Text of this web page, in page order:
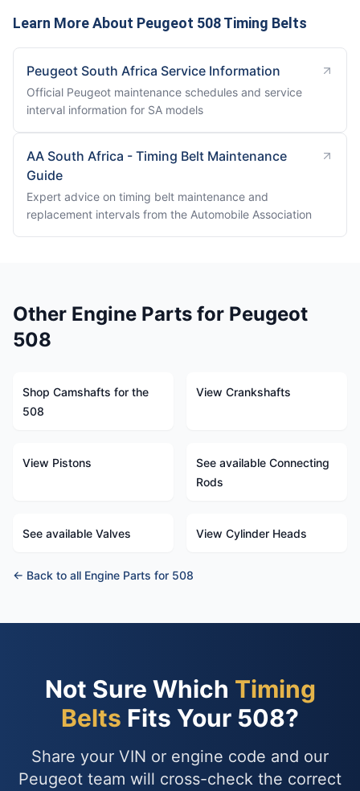
Learn More About Peugeot 508 Timing Belts
Peugeot South Africa Service Information
Official Peugeot maintenance schedules and service
interval information for SA models
AA South Africa - Timing Belt Maintenance
Guide
Expert advice on timing belt maintenance and
replacement intervals from the Automobile Association
Other Engine Parts for Peugeot
508
Shop Camshafts for the
508
View Crankshafts
View Pistons
See available Connecting
Rods
See available Valves View Cylinder Heads
← Back to all Engine Parts for 508
Not Sure Which Timing
Belts Fits Your 508?
Share your VIN or engine code and our
Peugeot team will cross-check the correct